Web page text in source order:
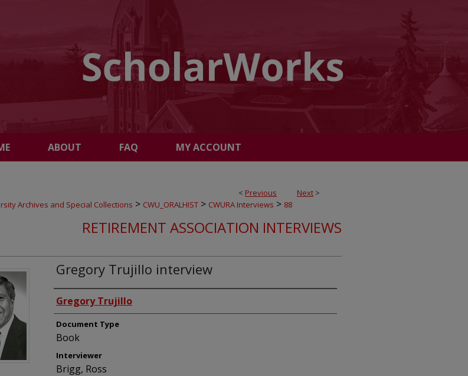
ABOUT FAQ MY ACCOUNT
< Previous Next >
Archives and Special Collections > CWU_ORALHIST > CWURA Interviews > 88
RETIREMENT ASSOCIATION INTERVIEWS
Gregory Trujillo interview
Interviewees
Gregory Trujillo
Document Type
Book
Interviewer
Brigg, Ross